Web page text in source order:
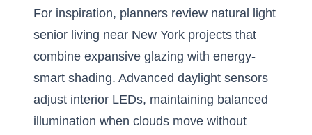
For inspiration, planners review natural light
senior living near New York projects that
combine expansive glazing with energy-
smart shading. Advanced daylight sensors
adjust interior LEDs, maintaining balanced
illumination when clouds move without